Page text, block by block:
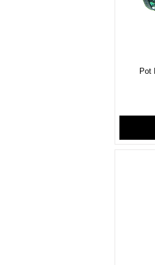
Pot